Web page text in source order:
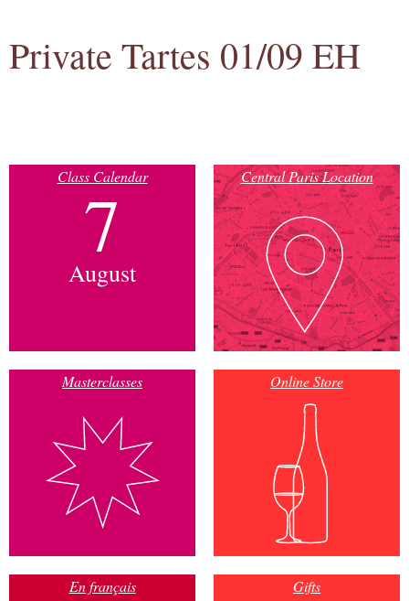
Private Tartes 01/09 EH
Class Calendar
7
August
Central Paris Location
Masterclasses Online Store
En français Gifts